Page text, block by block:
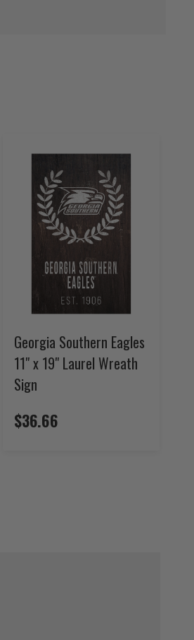
Georgia Southern Eagles
11" x 19" Laurel Wreath
Sign
$36.66